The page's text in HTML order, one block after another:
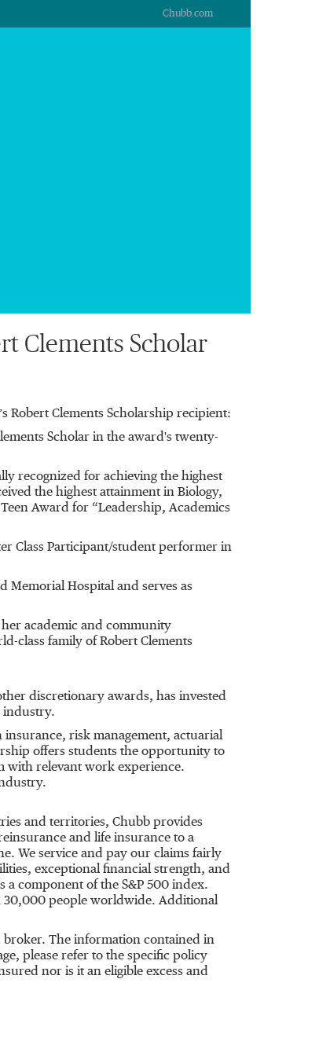
Chubb.com
Clements Scholar
Robert Clements Scholarship recipient:
Scholar in the award's twenty-
recognized for achieving the highest
the highest attainment in Biology,
Award for “Leadership, Academics
Class Participant/student performer in
Memorial Hospital and serves as
academic and community
class family of Robert Clements
discretionary awards, has invested
industry.
risk management, actuarial
offers students the opportunity to
with relevant work experience.
and territories, Chubb provides
and life insurance to a
We service and pay our claims fairly
exceptional financial strength, and
a component of the S&P 500 index.
30,000 people worldwide. Additional
broker. The information contained in
please refer to the specific policy
nor is it an eligible excess and